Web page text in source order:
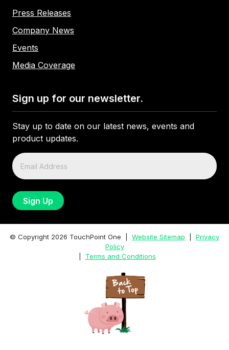
Press Releases
Company News
Events
Media Coverage
Sign up for our newsletter.
Stay up to date on our latest news, events and
product updates.
© Copyright 2026 TouchPoint One | Website Sitemap
Privacy
Policy
Terms and Conditions